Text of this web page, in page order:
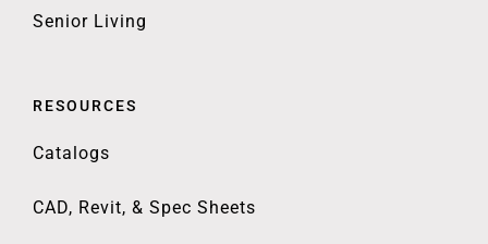
Senior Living
RESOURCES
Catalogs
CAD, Revit, & Spec Sheets